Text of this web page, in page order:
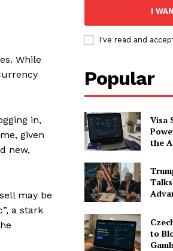
While
in,
given
new,
may be
a stark
I
I've read and
Popular
Visa
the
to